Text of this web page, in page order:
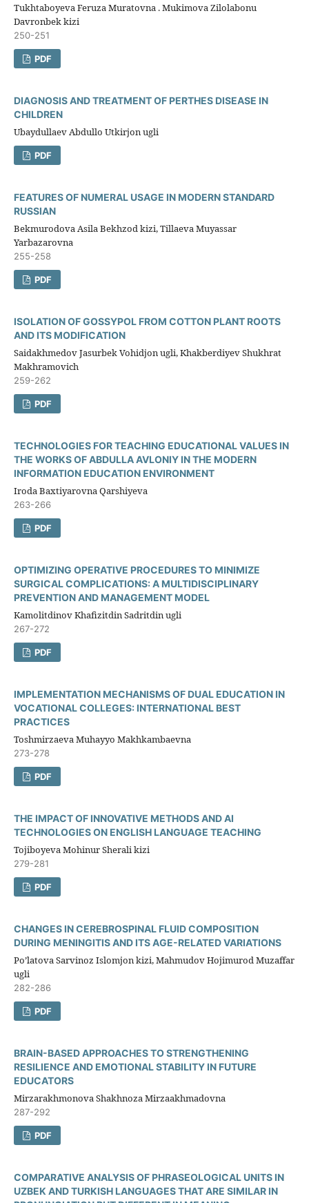
Tukhtaboyeva Feruza Muratovna . Mukimova Zilolabonu
Davronbek kizi
250-251
PDF
DIAGNOSIS AND TREATMENT OF PERTHES DISEASE IN
CHILDREN
Ubaydullaev Abdullo Utkirjon ugli
PDF
FEATURES OF NUMERAL USAGE IN MODERN STANDARD
RUSSIAN
Bekmurodova Asila Bekhzod kizi, Tillaeva Muyassar
Yarbazarovna
255-258
PDF
ISOLATION OF GOSSYPOL FROM COTTON PLANT ROOTS
AND ITS MODIFICATION
Saidakhmedov Jasurbek Vohidjon ugli, Khakberdiyev Shukhrat
Makhramovich
259-262
PDF
TECHNOLOGIES FOR TEACHING EDUCATIONAL VALUES IN
THE WORKS OF ABDULLA AVLONIY IN THE MODERN
INFORMATION EDUCATION ENVIRONMENT
Iroda Baxtiyarovna Qarshiyeva
263-266
PDF
OPTIMIZING OPERATIVE PROCEDURES TO MINIMIZE
SURGICAL COMPLICATIONS: A MULTIDISCIPLINARY
PREVENTION AND MANAGEMENT MODEL
Kamolitdinov Khafizitdin Sadritdin ugli
267-272
PDF
IMPLEMENTATION MECHANISMS OF DUAL EDUCATION IN
VOCATIONAL COLLEGES: INTERNATIONAL BEST
PRACTICES
Toshmirzaeva Muhayyo Makhkambaevna
273-278
PDF
THE IMPACT OF INNOVATIVE METHODS AND AI
TECHNOLOGIES ON ENGLISH LANGUAGE TEACHING
Tojiboyeva Mohinur Sherali kizi
279-281
PDF
CHANGES IN CEREBROSPINAL FLUID COMPOSITION
DURING MENINGITIS AND ITS AGE-RELATED VARIATIONS
Po’latova Sarvinoz Islomjon kizi, Mahmudov Hojimurod Muzaffar
ugli
282-286
PDF
BRAIN-BASED APPROACHES TO STRENGTHENING
RESILIENCE AND EMOTIONAL STABILITY IN FUTURE
EDUCATORS
Mirzarakhmonova Shakhnoza Mirzaakhmadovna
287-292
PDF
COMPARATIVE ANALYSIS OF PHRASEOLOGICAL UNITS IN
UZBEK AND TURKISH LANGUAGES THAT ARE SIMILAR IN